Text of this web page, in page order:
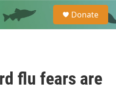
e
a
Donate
flu fears are